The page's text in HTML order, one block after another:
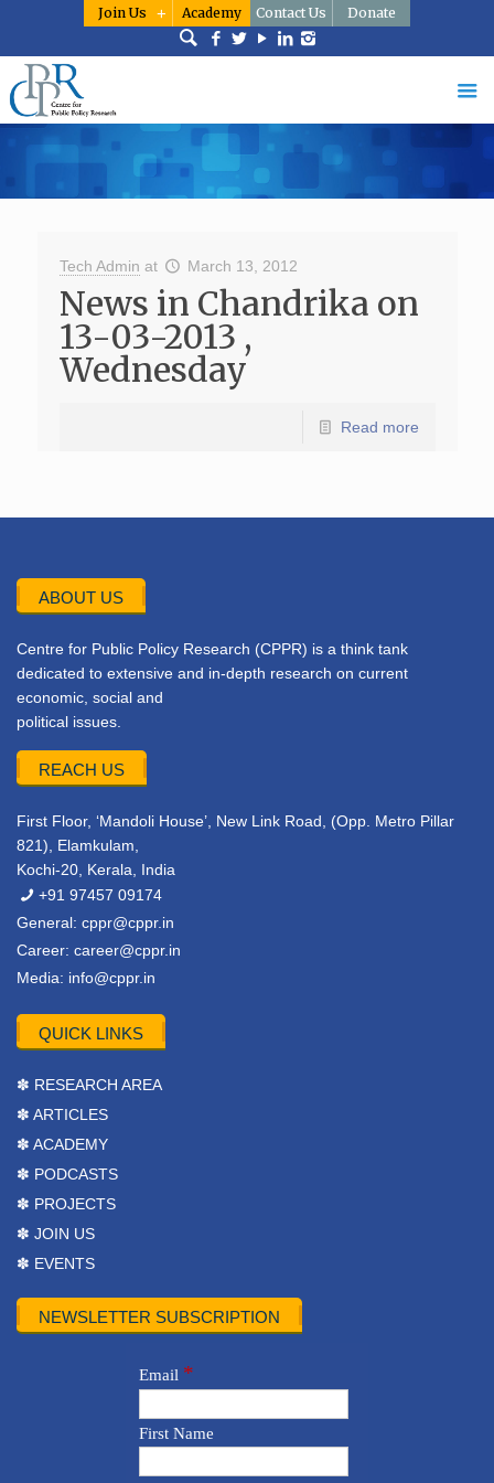
Join Us Academy Contact Us Donate
Tech Admin at March 13, 2012
News in Chandrika on
13-03-2013 ,
Wednesday
Read more
ABOUT US
Centre for Public Policy Research (CPPR) is a think tank
dedicated to extensive and in-depth research on current
economic, social and
political issues.
REACH US
First Floor, ‘Mandoli House’, New Link Road, (Opp. Metro Pillar
821), Elamkulam,
Kochi-20, Kerala, India
+91 97457 09174
General: cppr@cppr.in
Career: career@cppr.in
Media: info@cppr.in
QUICK LINKS
✽ RESEARCH AREA
✽ ARTICLES
✽ ACADEMY
✽ PODCASTS
✽ PROJECTS
✽ JOIN US
✽ EVENTS
NEWSLETTER SUBSCRIPTION